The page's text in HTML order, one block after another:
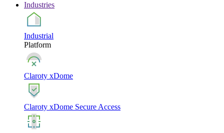
Industries
Industrial
Platform
Claroty xDome
Claroty xDome Secure Access